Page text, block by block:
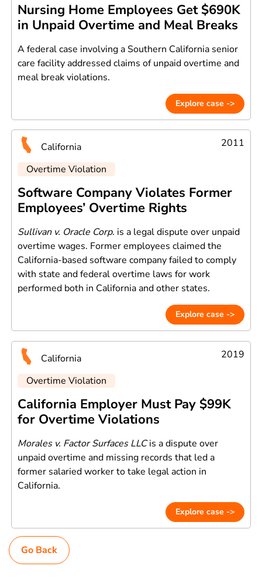
Nursing Home Employees Get $690K
in Unpaid Overtime and Meal Breaks
A federal case involving a Southern California senior
care facility addressed claims of unpaid overtime and
meal break violations.
Explore case ->
California 2011
Overtime Violation
Software Company Violates Former
Employees’ Overtime Rights
Sullivan v. Oracle Corp. is a legal dispute over unpaid
overtime wages. Former employees claimed the
California-based software company failed to comply
with state and federal overtime laws for work
performed both in California and other states.
Explore case ->
California 2019
Overtime Violation
California Employer Must Pay $99K
for Overtime Violations
Morales v. Factor Surfaces LLCis a dispute over
unpaid overtime and missing records that led a
former salaried worker to take legal action in
California.
Explore case ->
Go Back